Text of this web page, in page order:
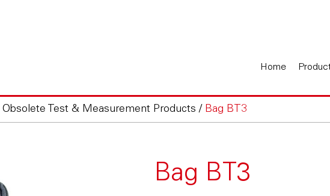
Home
Obsolete Test & Measurement Products / Bag BT3
Bag BT3